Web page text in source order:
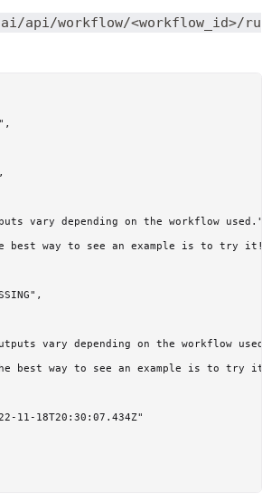
api/workflow/<workflow_id>/ru
vary depending on the workflow
best way to see an example is to try
vary depending on the workflow
best way to see an example is to try
11-18T20:30:07.434Z"